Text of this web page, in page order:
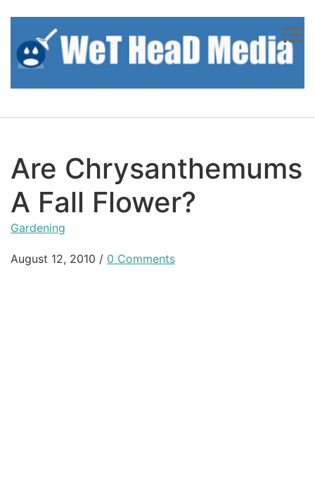
Are Chrysanthemums
A Fall Flower?
Gardening
August 12, 2010 / 0 Comments